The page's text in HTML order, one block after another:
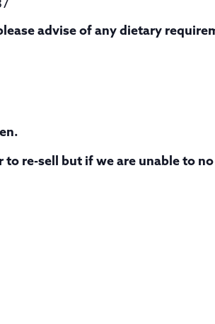
advise of any dietary
to re-sell but if we are unable to